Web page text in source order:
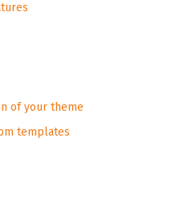
of your theme
templates